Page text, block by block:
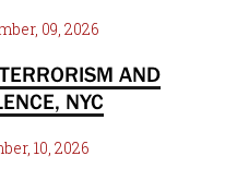
09, 2026
AND
NYC
10, 2026